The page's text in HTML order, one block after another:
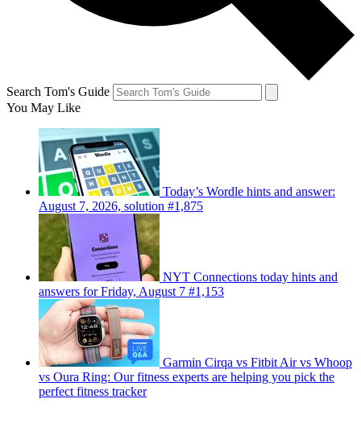
Search Tom's Guide
You May Like
Today’s Wordle hints and answer:
August 7, 2026, solution #1,875
NYT Connections today hints and
answers for Friday, August 7 #1,153
Garmin Cirqa vs Fitbit Air vs Whoop
vs Oura Ring: Our fitness experts are helping you pick the
perfect fitness tracker